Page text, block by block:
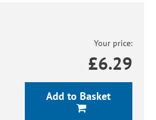
Your price:
£6.29
Add to Basket